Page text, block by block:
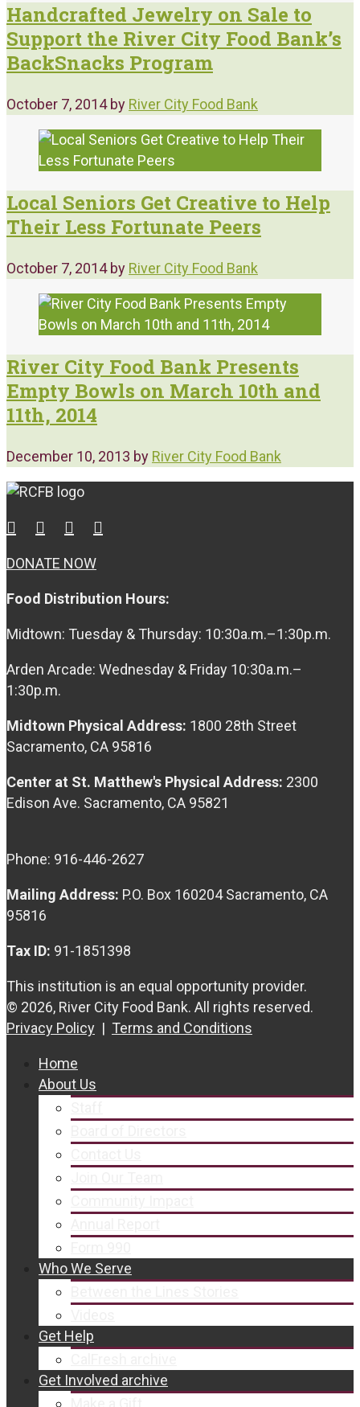
Handcrafted Jewelry on Sale to
Support the River City Food Bank’s
BackSnacks Program
October 7, 2014by River City Food Bank
Local Seniors Get Creative to Help
Their Less Fortunate Peers
October 7, 2014by River City Food Bank
River City Food Bank Presents
Empty Bowls on March 10th and
11th, 2014
December 10, 2013 by River City Food Bank
DONATE NOW
Food Distribution Hours:
Midtown: Tuesday & Thursday: 10:30a.m.–1:30p.m.
Arden Arcade: Wednesday & Friday 10:30a.m.–
1:30p.m.
Midtown Physical Address: 1800 28th Street
Sacramento, CA 95816
Center at St. Matthew's Physical Address: 2300
Edison Ave. Sacramento, CA 95821
Phone: 916-446-2627
Mailing Address: P.O. Box 160204 Sacramento, CA
95816
Tax ID: 91-1851398
This institution is an equal opportunity provider.
© 2026, River City Food Bank. All rights reserved.
Privacy Policy | Terms and Conditions
Home
About Us
Who We Serve
Get Help
Get Involved archive